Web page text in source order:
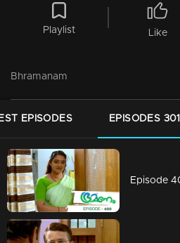
Playlist Like
Bhramanam
EPISODES EPISODES